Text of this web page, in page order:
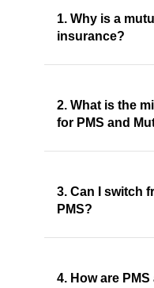
1. Why is a
insurance?
2. What is the
for PMS and
3. Can I switch
PMS?
4. How are